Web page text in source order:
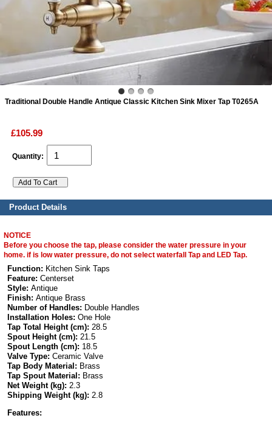
Traditional Double Handle Antique Classic Kitchen Sink Mixer Tap T0265A
£105.99
Quantity:
Product Details
NOTICE
Before you choose the tap, please consider the water pressure in your
home. if is low water pressure, do not select waterfall Tap and LED Tap.
Function: Kitchen Sink Taps
Feature: Centerset
Style: Antique
Finish: Antique Brass
Number of Handles: Double Handles
Installation Holes: One Hole
Tap Total Height (cm): 28.5
Spout Height (cm): 21.5
Spout Length (cm): 18.5
Valve Type: Ceramic Valve
Tap Body Material: Brass
Tap Spout Material: Brass
Net Weight (kg): 2.3
Shipping Weight (kg): 2.8
Features: